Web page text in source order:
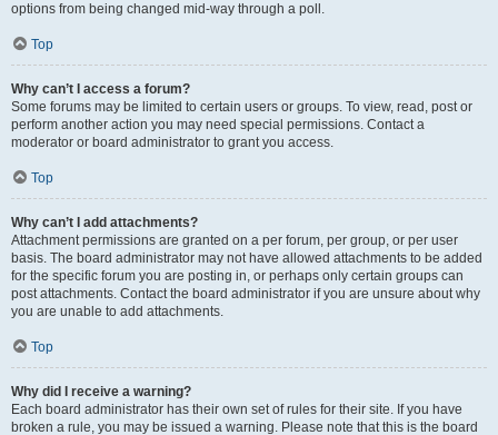
options from being changed mid-way through a poll.
Top
Why can’t I access a forum?
Some forums may be limited to certain users or groups. To view, read, post or
perform another action you may need special permissions. Contact a
moderator or board administrator to grant you access.
Top
Why can’t I add attachments?
Attachment permissions are granted on a per forum, per group, or per user
basis. The board administrator may not have allowed attachments to be added
for the specific forum you are posting in, or perhaps only certain groups can
post attachments. Contact the board administrator if you are unsure about why
you are unable to add attachments.
Top
Why did I receive a warning?
Each board administrator has their own set of rules for their site. If you have
broken a rule, you may be issued a warning. Please note that this is the board